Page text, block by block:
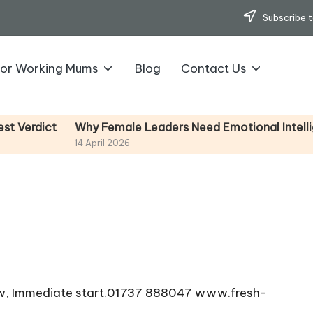
Subscribe
Working Mums Blog Contact Us
Why Female Leaders Need Emotional
14 April 2026
Immediate start.01737 888047 www.fresh-